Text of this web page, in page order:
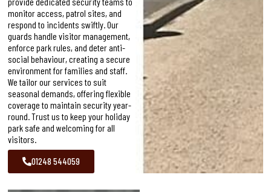
monitor access, patrol sites, and
respond to incidents swiftly. Our
guards handle visitor management,
enforce park rules, and deter anti-
social behaviour, creating a secure
environment for families and staff.
We tailor our services to suit
seasonal demands, offering flexible
coverage to maintain security year-
round. Trust us to keep your holiday
park safe and welcoming for all
visitors.
01248 544059